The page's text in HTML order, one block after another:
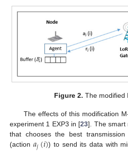
Figure 2. The modified
The effects of this modification
experiment 1 EXP3 in [23]. The smart
that chooses the best
(action 𝑎𝑗(𝑖)) to send its data with